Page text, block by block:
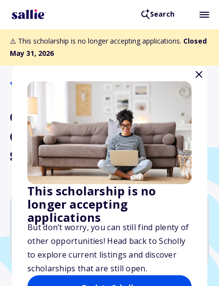
Search
⚠️ This scholarship is no longer accepting applications. Closed
May 31, 2026
This scholarship is no
longer accepting
applications
But don’t worry, you can still find plenty of
other opportunities! Head back to Scholly
to explore current listings and discover
scholarships that are still open.
Back to Scholarships
CABAA Maintenance
Committee Financial
Scholarship
$8,000
Due: May 31, 2026